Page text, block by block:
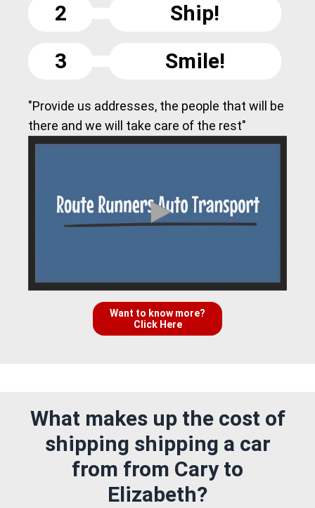
2
Ship!
3
Smile!
"Provide us addresses, the people that will be
there and we will take care of the rest"
Want to know more?
Click Here
What makes up the cost of
shipping shipping a car
from from Cary to
Elizabeth?